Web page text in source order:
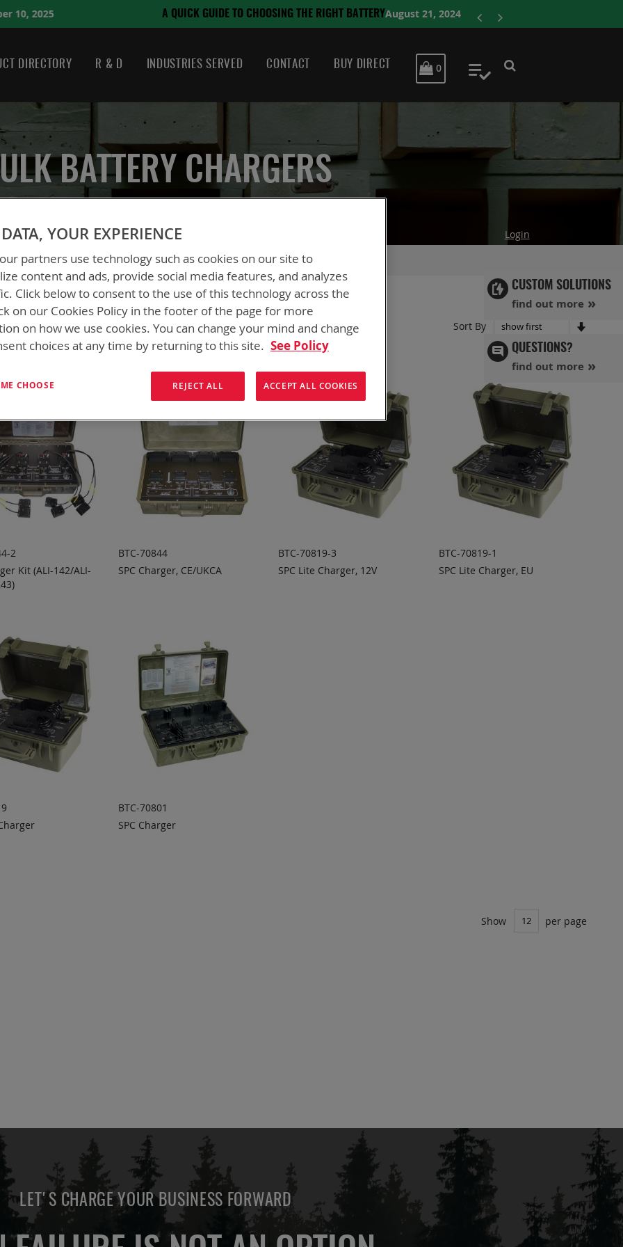
THE RIGHT BATTERY August 21, 2024
DIRECTORY R & D INDUSTRIES SERVED CONTACT BUY DIRECT MY CART
0 My Quote
CUSTOM SOLUTIONS
find out more
QUESTIONS?
find out more
BATTERY CHARGERS
Login
List 6Items Sort By
TO
2
Kit (ALI-142/ALI-
BTC-70844
SPC Charger, CE/UKCA
BTC-70819-3
SPC Lite Charger, 12V
BTC-70819-1
SPC Lite Charger, EU
BTC-70801
SPC Charger
Show per page
LET'S CHARGE YOUR BUSINESS FORWARD
YOUR EXPERIENCE
partners use technology such as cookies on our site to
content and ads, provide social media features, and analyzes
Click below to consent to the use of this technology across the
on our Cookies Policy in the footer of the page for more
on how we use cookies. You can change your mind and change
choices at any time by returning to this site. See Policy
CHOOSE REJECT ALL ACCEPT ALL COOKIES